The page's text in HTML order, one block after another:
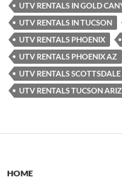
UTV RENTALS IN GOLD
UTV RENTALS IN TUCSON
UTV RENTALS PHOENIX
UTV RENTALS PHOENIX AZ
UTV RENTALS SCOTTSDALE
UTV RENTALS TUCSON
HOME